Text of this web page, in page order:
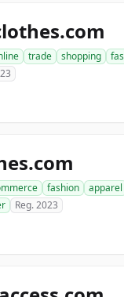
trade shopping
fashion apparel
Reg. 2023